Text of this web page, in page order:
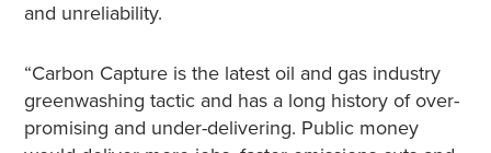
and unreliability.
“Carbon Capture is the latest oil and gas industry
greenwashing tactic and has a long history of over-
promising and under-delivering. Public money